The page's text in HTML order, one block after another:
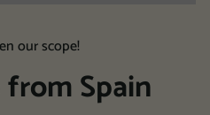
our scope!
Spain